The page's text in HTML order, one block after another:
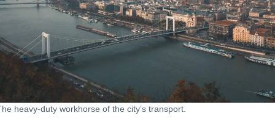
heavy-duty workhorse of the city’s transport.